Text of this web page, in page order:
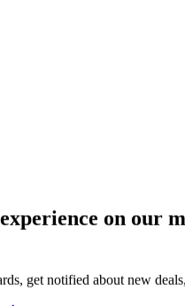
on our
get notified about new